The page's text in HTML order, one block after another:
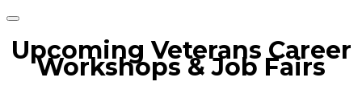
Upcoming Veterans Career
Workshops & Job Fairs